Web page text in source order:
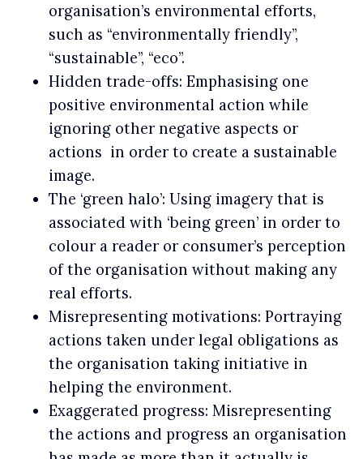
organisation’s environmental efforts,
such as “environmentally friendly”,
“sustainable”, “eco”.
Hidden trade-offs: Emphasising one
positive environmental action while
ignoring other negative aspects or
actions in order to create a sustainable
image.
The ‘green halo’: Using imagery that is
associated with ‘being green’ in order to
colour a reader or consumer’s perception
of the organisation without making any
real efforts.
Misrepresenting motivations: Portraying
actions taken under legal obligations as
the organisation taking initiative in
helping the environment.
Exaggerated progress: Misrepresenting
the actions and progress an organisation